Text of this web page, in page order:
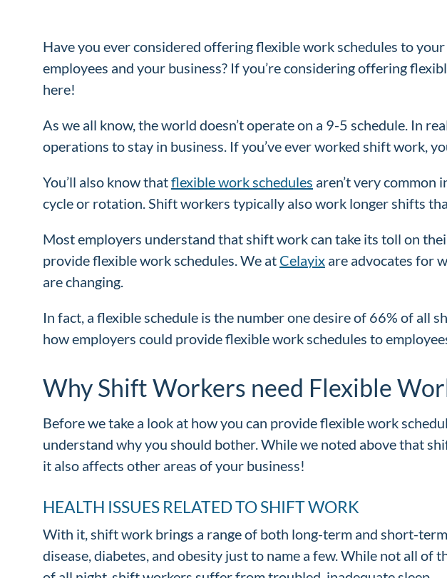
Have you ever considered offering flexible work schedules to
employees and your business? If you’re considering offering
here!
As we all know, the world doesn’t operate on a 9-5 schedule. In
operations to stay in business. If you’ve ever worked shift work,
You’ll also know thatflexible work schedules aren’t very
cycle or rotation. Shift workers typically also work longer shifts
Most employers understand that shift work can take its toll on
provide flexible work schedules. We at Celayix are advocates for
are changing.
In fact, a flexible schedule is the number one desire of 66% of all
how employers could provide flexible work schedules to
Why Shift Workers need Flexible
Before we take a look at how you can provide flexible work
understand why you should bother. While we noted above that
it also affects other areas of your business!
HEALTH ISSUES RELATED TO SHIFT WORK
With it, shift work brings a range of both long-term and short-
disease, diabetes, and obesity just to name a few. While not all of